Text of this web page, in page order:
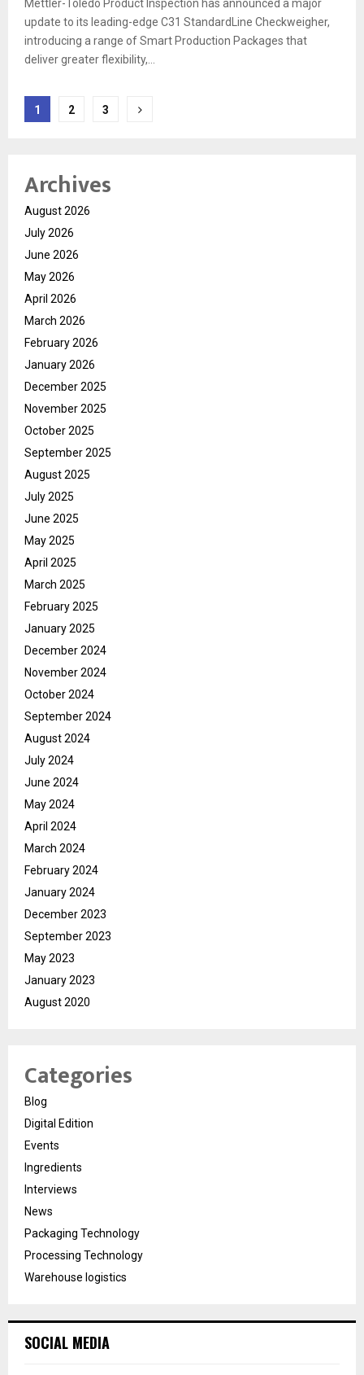
Mettler-Toledo Product Inspection has announced a major
update to its leading-edge C31 StandardLine Checkweigher,
introducing a range of Smart Production Packages that
deliver greater flexibility,...
Posts
1 2 3
Archives
August 2026
July 2026
June 2026
May 2026
April 2026
March 2026
February 2026
January 2026
December 2025
November 2025
October 2025
September 2025
August 2025
July 2025
June 2025
May 2025
April 2025
March 2025
February 2025
January 2025
December 2024
November 2024
October 2024
September 2024
August 2024
July 2024
June 2024
May 2024
April 2024
March 2024
February 2024
January 2024
December 2023
September 2023
May 2023
January 2023
August 2020
Categories
Blog
Digital Edition
Events
Ingredients
Interviews
News
Packaging Technology
Processing Technology
Warehouse logistics
SOCIAL MEDIA